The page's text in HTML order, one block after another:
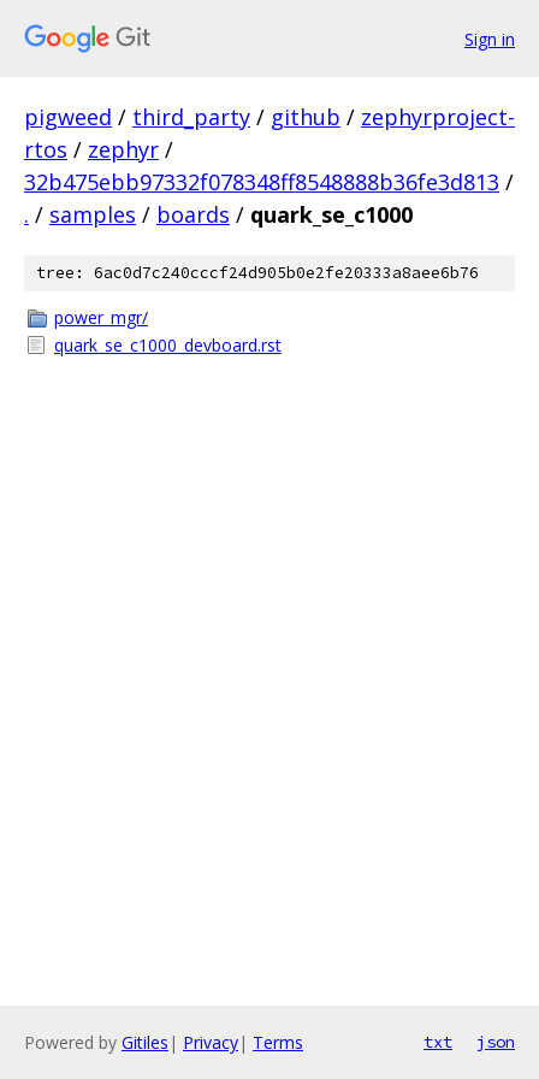
Sign in
pigweed / third_party / github / zephyrproject-
rtos / zephyr /
32b475ebb97332f078348ff8548888b36fe3d813 /
. / samples / boards / quark_se_c1000
tree: 6ac0d7c240cccf24d905b0e2fe20333a8aee6b76
power_mgr/
quark_se_c1000_devboard.rst
Powered by Gitiles | Privacy| Terms txt json